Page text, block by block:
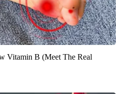
Vitamin B (Meet The Real